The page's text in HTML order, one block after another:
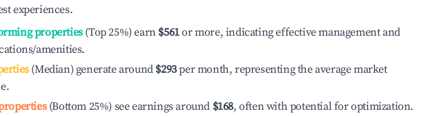
experiences.
properties(Top 25%) earn $561or more, indicating effective management and
amenities.
(Median) generate around $293per month, representing the average market
(Bottom 25%) see earnings around $168, often with potential for optimization.